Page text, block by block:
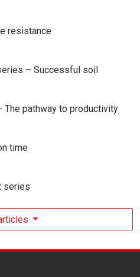
resistance
– Successful soil
The pathway to productivity
time
series